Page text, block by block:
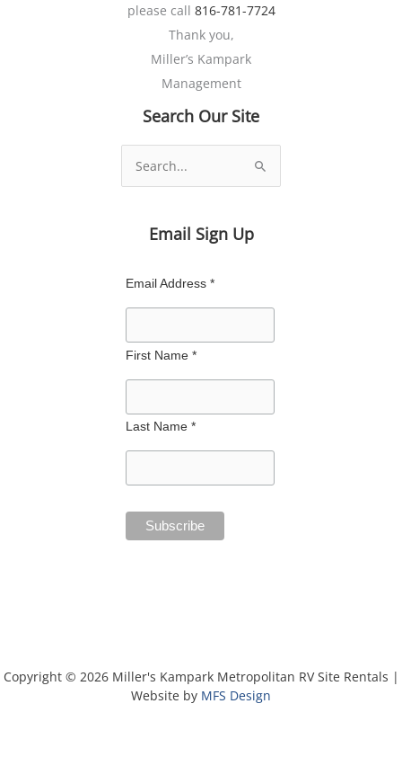
please call 816-781-7724
Thank you,
Miller’s Kampark
Management
Search Our Site
Search
Email Sign Up
Email Address *
First Name *
Last Name *
Copyright © 2026 Miller's Kampark Metropolitan RV Site Rentals |
Website by MFS Design